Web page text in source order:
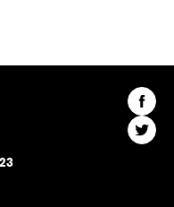
Find
The
Find
The